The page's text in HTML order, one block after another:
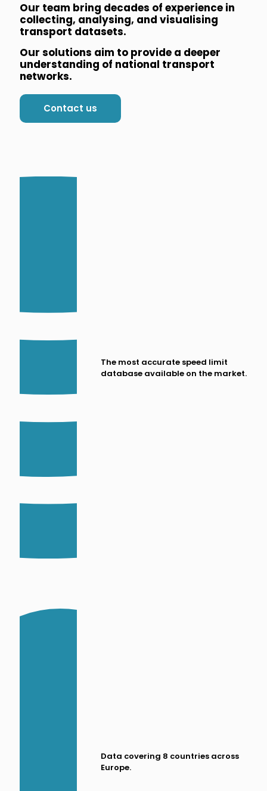
Our team bring decades of experience in
collecting, analysing, and visualising
transport datasets.
Our solutions aim to provide a deeper
understanding of national transport
networks.
Contact us
The most accurate speed limit
database available on the market.
Data covering 8 countries across
Europe.